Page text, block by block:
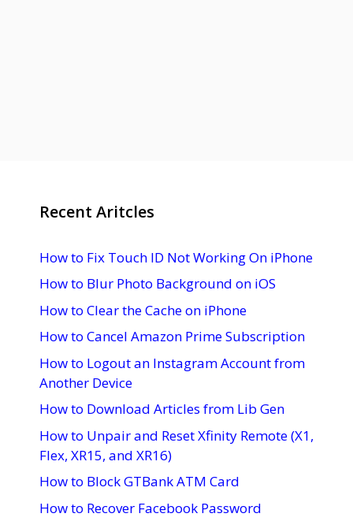
Recent Aritcles
How to Fix Touch ID Not Working On iPhone
How to Blur Photo Background on iOS
How to Clear the Cache on iPhone
How to Cancel Amazon Prime Subscription
How to Logout an Instagram Account from
Another Device
How to Download Articles from Lib Gen
How to Unpair and Reset Xfinity Remote (X1,
Flex, XR15, and XR16)
How to Block GTBank ATM Card
How to Recover Facebook Password